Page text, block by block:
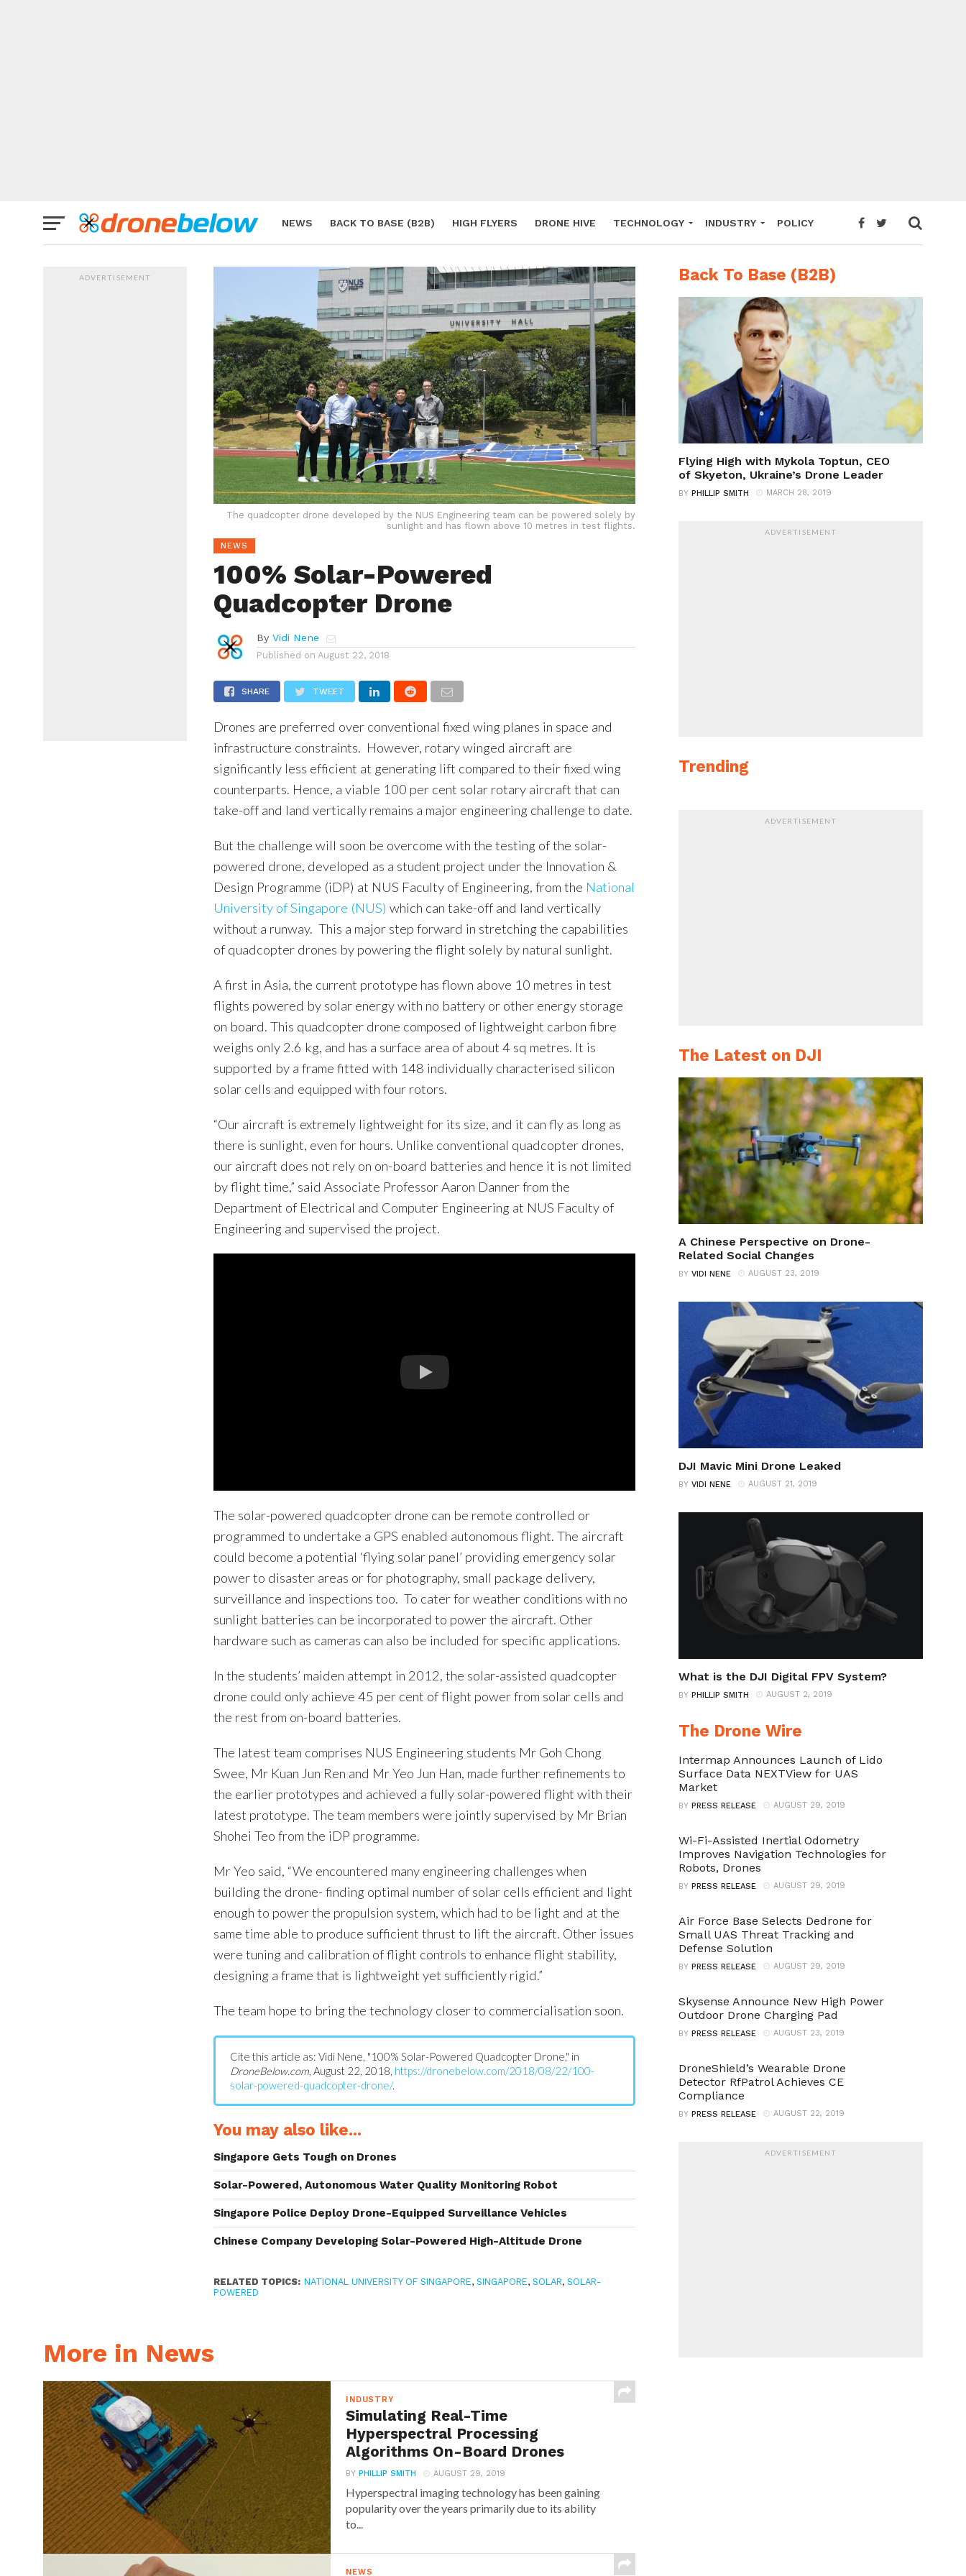
NEWS BACK TO BASE (B2B) HIGH FLYERS DRONE HIVE TECHNOLOGY INDUSTRY POLICY
BRANDS
ADVERTISEMENT
The quadcopter drone developed by the NUS Engineering team can be powered solely by
sunlight and has flown above 10 metres in test flights.
NEWS
100% Solar-Powered
Quadcopter Drone
By Vidi Nene
Published on August 22, 2018
SHARE TWEET
Drones are preferred over conventional fixed wing planes in space and
infrastructure constraints. However, rotary winged aircraft are
significantly less efficient at generating lift compared to their fixed wing
counterparts. Hence, a viable 100 per cent solar rotary aircraft that can
take-off and land vertically remains a major engineering challenge to date.
But the challenge will soon be overcome with the testing of the solar-
powered drone, developed as a student project under the Innovation &
Design Programme (iDP) at NUS Faculty of Engineering, from the National
University of Singapore (NUS) which can take-off and land vertically
without a runway. This a major step forward in stretching the capabilities
of quadcopter drones by powering the flight solely by natural sunlight.
A first in Asia, the current prototype has flown above 10 metres in test
flights powered by solar energy with no battery or other energy storage
on board. This quadcopter drone composed of lightweight carbon fibre
weighs only 2.6 kg, and has a surface area of about 4 sq metres. It is
supported by a frame fitted with 148 individually characterised silicon
solar cells and equipped with four rotors.
“Our aircraft is extremely lightweight for its size, and it can fly as long as
there is sunlight, even for hours. Unlike conventional quadcopter drones,
our aircraft does not rely on on-board batteries and hence it is not limited
by flight time,” said Associate Professor Aaron Danner from the
Department of Electrical and Computer Engineering at NUS Faculty of
Engineering and supervised the project.
The solar-powered quadcopter drone can be remote controlled or
programmed to undertake a GPS enabled autonomous flight. The aircraft
could become a potential ‘flying solar panel’ providing emergency solar
power to disaster areas or for photography, small package delivery,
surveillance and inspections too. To cater for weather conditions with no
sunlight batteries can be incorporated to power the aircraft. Other
hardware such as cameras can also be included for specific applications.
In the students’ maiden attempt in 2012, the solar-assisted quadcopter
drone could only achieve 45 per cent of flight power from solar cells and
the rest from on-board batteries.
The latest team comprises NUS Engineering students Mr Goh Chong
Swee, Mr Kuan Jun Ren and Mr Yeo Jun Han, made further refinements to
the earlier prototypes and achieved a fully solar-powered flight with their
latest prototype. The team members were jointly supervised by Mr Brian
Shohei Teo from the iDP programme.
Mr Yeo said, “We encountered many engineering challenges when
building the drone- finding optimal number of solar cells efficient and light
enough to power the propulsion system, which had to be light and at the
same time able to produce sufficient thrust to lift the aircraft. Other issues
were tuning and calibration of flight controls to enhance flight stability,
designing a frame that is lightweight yet sufficiently rigid.”
The team hope to bring the technology closer to commercialisation soon.
Cite this article as: Vidi Nene, "100% Solar-Powered Quadcopter Drone," in
DroneBelow.com, August 22, 2018, https://dronebelow.com/2018/08/22/100-
solar-powered-quadcopter-drone/.
You may also like...
Singapore Gets Tough on Drones
Solar-Powered, Autonomous Water Quality Monitoring Robot
Singapore Police Deploy Drone-Equipped Surveillance Vehicles
Chinese Company Developing Solar-Powered High-Altitude Drone
RELATED TOPICS: NATIONAL UNIVERSITY OF SINGAPORE,SINGAPORE,SOLAR,SOLAR-
POWERED
More in News
INDUSTRY
Simulating Real-Time
Hyperspectral Processing
Algorithms On-Board Drones
BY PHILLIP SMITH AUGUST 29, 2019
Hyperspectral imaging technology has been gaining
popularity over the years primarily due to its ability
to...
NEWS
Back To Base (B2B)
Flying High with Mykola Toptun, CEO
of Skyeton, Ukraine’s Drone Leader
BY PHILLIP SMITH MARCH 28, 2019
ADVERTISEMENT
Trending
ADVERTISEMENT
The Latest on DJI
A Chinese Perspective on Drone-
Related Social Changes
BY VIDI NENE AUGUST 23, 2019
DJI Mavic Mini Drone Leaked
BY VIDI NENE AUGUST 21, 2019
What is the DJI Digital FPV System?
BY PHILLIP SMITH AUGUST 2, 2019
The Drone Wire
Intermap Announces Launch of Lido
Surface Data NEXTView for UAS
Market
BY PRESS RELEASE AUGUST 29, 2019
Wi-Fi-Assisted Inertial Odometry
Improves Navigation Technologies for
Robots, Drones
BY PRESS RELEASE AUGUST 29, 2019
Air Force Base Selects Dedrone for
Small UAS Threat Tracking and
Defense Solution
BY PRESS RELEASE AUGUST 29, 2019
Skysense Announce New High Power
Outdoor Drone Charging Pad
BY PRESS RELEASE AUGUST 23, 2019
DroneShield’s Wearable Drone
Detector RfPatrol Achieves CE
Compliance
BY PRESS RELEASE AUGUST 22, 2019
ADVERTISEMENT